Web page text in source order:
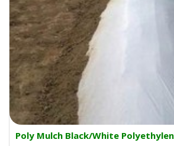
Poly Mulch Black/White